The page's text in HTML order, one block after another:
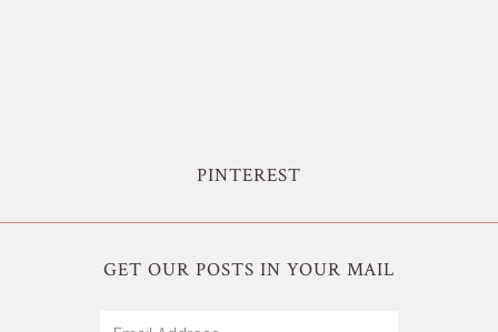
PINTEREST
GET OUR POSTS IN YOUR MAIL
Email